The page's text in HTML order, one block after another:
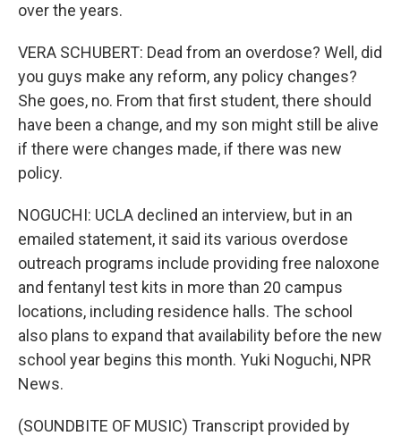
over the years.
VERA SCHUBERT: Dead from an overdose? Well, did
you guys make any reform, any policy changes?
She goes, no. From that first student, there should
have been a change, and my son might still be alive
if there were changes made, if there was new
policy.
NOGUCHI: UCLA declined an interview, but in an
emailed statement, it said its various overdose
outreach programs include providing free naloxone
and fentanyl test kits in more than 20 campus
locations, including residence halls. The school
also plans to expand that availability before the new
school year begins this month. Yuki Noguchi, NPR
News.
(SOUNDBITE OF MUSIC) Transcript provided by